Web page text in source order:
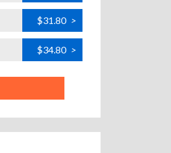
$31.80 >
$34.80 >